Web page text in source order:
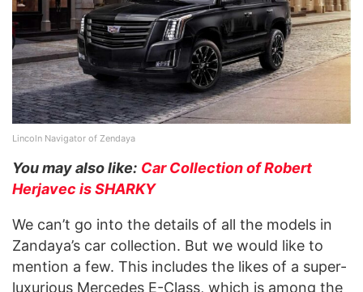
Lincoln Navigator of Zendaya
You may also like: Car Collection of Robert
Herjavec is SHARKY
We can’t go into the details of all the models in
Zandaya’s car collection. But we would like to
mention a few. This includes the likes of a super-
luxurious Mercedes E-Class, which is among the